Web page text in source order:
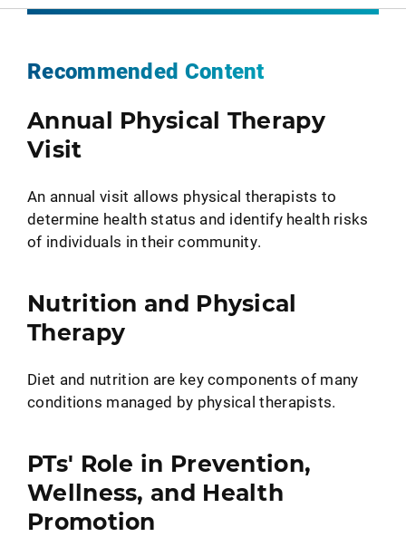
Recommended Content
Annual Physical Therapy
Visit
An annual visit allows physical therapists to
determine health status and identify health risks
of individuals in their community.
Nutrition and Physical
Therapy
Diet and nutrition are key components of many
conditions managed by physical therapists.
PTs' Role in Prevention,
Wellness, and Health
Promotion